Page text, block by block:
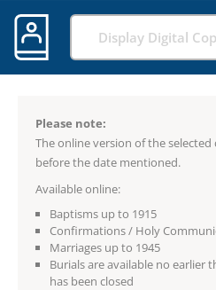
Display Digital
Please note:
The online version of the
before the date mentioned.
Available online:
Baptisms up to 1915
Confirmations / Holy
Marriages up to 1945
Burials are available no earlier
has been closed